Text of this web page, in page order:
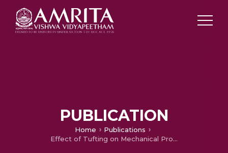
PUBLICATION
Home
Publications
Effect of Tufting on Mechanical Properties of Laminated Composites